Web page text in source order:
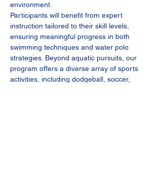
environment.
Participants will benefit from expert
instruction tailored to their skill levels,
ensuring meaningful progress in both
swimming techniques and water polo
strategies. Beyond aquatic pursuits, our
program offers a diverse array of sports
activities, including dodgeball, soccer,